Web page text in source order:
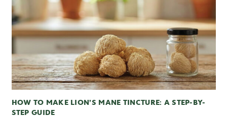
HOW TO MAKE LION’S MANE TINCTURE: A STEP-BY-
STEP GUIDE